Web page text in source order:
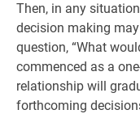
Then, in any
decision making
question, “What
commenced as a
relationship will
forthcoming